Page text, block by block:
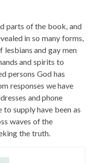
parts of the book, and
in so many forms,
lesbians and gay men
and spirits to
persons God has
responses we have
and phone
supply have been as
waves of the
the truth.